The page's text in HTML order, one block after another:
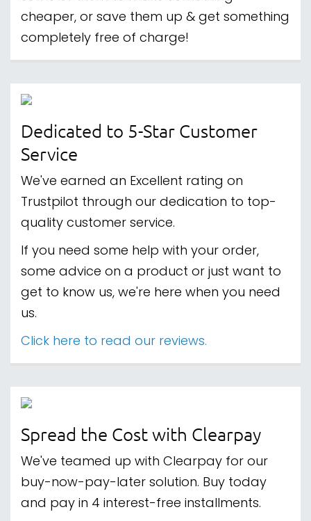
cheaper, or save them up & get something
completely free of charge!
Dedicated to 5-Star Customer
Service
We've earned an Excellent rating on
Trustpilot through our dedication to top-
quality customer service.
If you need some help with your order,
some advice on a product or just want to
get to know us, we're here when you need
us.
Click here to read our reviews.
Spread the Cost with Clearpay
We've teamed up with Clearpay for our
buy-now-pay-later solution. Buy today
and pay in 4 interest-free installments.